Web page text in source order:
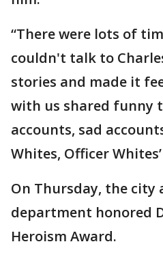
“There were lots of
couldn't talk to
stories and made it
with us shared funny
accounts, sad
Whites, Officer
On Thursday, the city
department honored
Heroism Award.